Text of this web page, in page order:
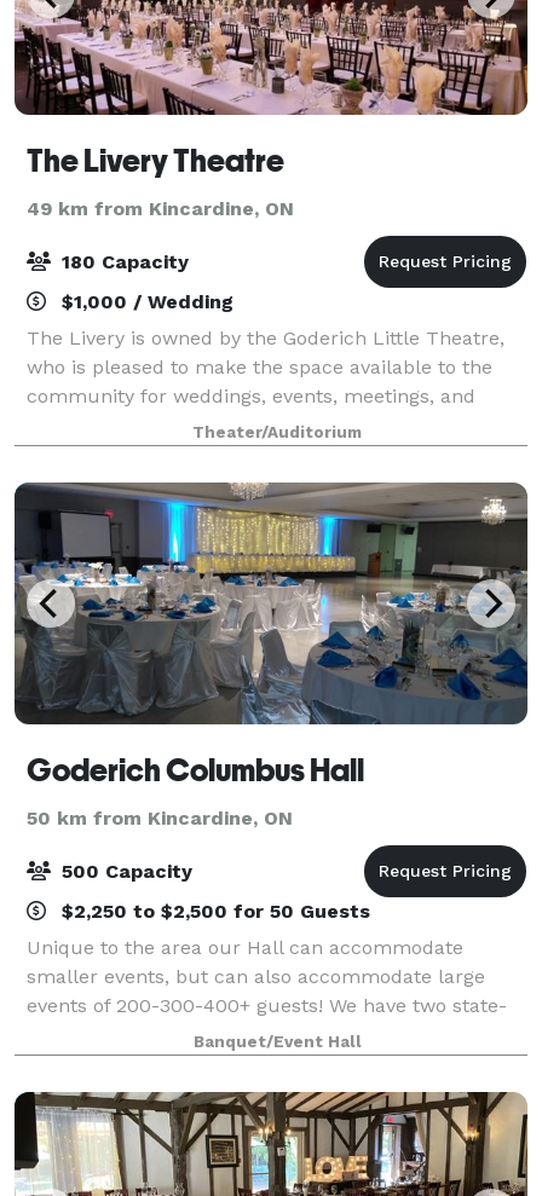
The Livery Theatre
49 km from Kincardine, ON
180 Capacity
$1,000 / Wedding
The Livery is owned by the Goderich Little Theatre,
who is pleased to make the space available to the
community for weddings, events, meetings, and
other community events. Our Venue Provides:
Comfortable Seating Excellent Visibility Handic
Theater/Auditorium
Goderich Columbus Hall
50 km from Kincardine, ON
500 Capacity
$2,250 to $2,500 for 50 Guests
Unique to the area our Hall can accommodate
smaller events, but can also accommodate large
events of 200-300-400+ guests! We have two state-
of-the-art kitchens, updated washrooms, free
parking for over 500 vehicles, and the building is ful
Banquet/Event Hall